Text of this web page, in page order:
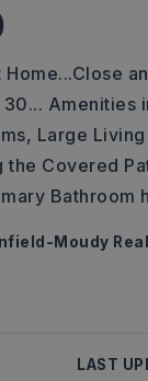
Large
Covered
Bathroom
Moudy
LAST